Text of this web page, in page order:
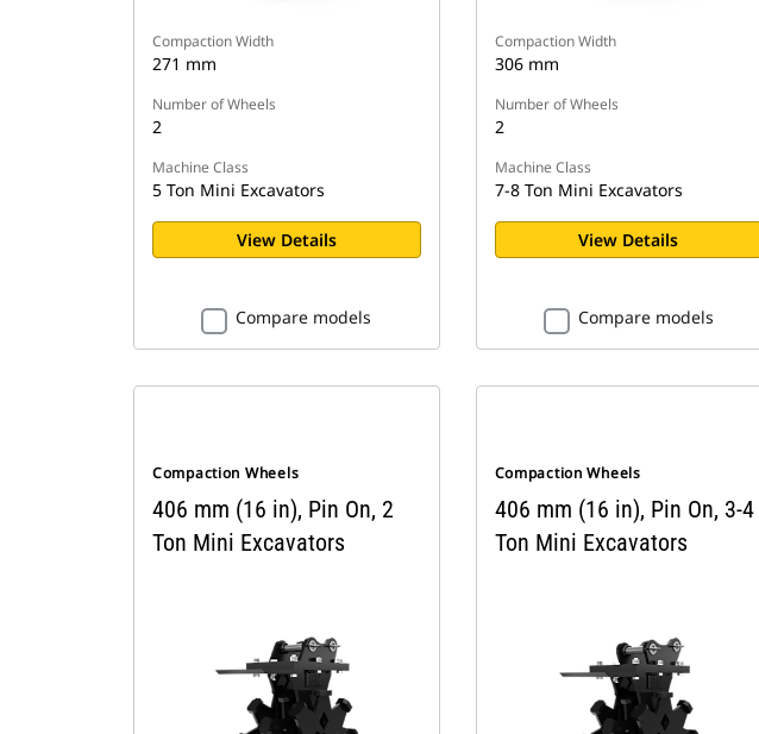
Compaction Width
271 mm
Number of Wheels
2
Machine Class
5 Ton Mini Excavators
View Details
Compare models
Compaction Width
306 mm
Number of Wheels
2
Machine Class
7-8 Ton Mini Excavators
View Details
Compare models
Compaction Wheels
406 mm (16 in), Pin On, 2
Ton Mini Excavators
Compaction Wheels
406 mm (16 in), Pin On, 3-4
Ton Mini Excavators